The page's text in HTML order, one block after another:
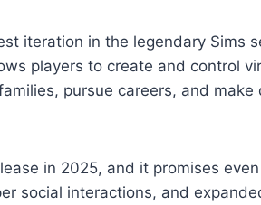
iteration in the legendary Sims
players to create and control
pursue careers, and
in 2025, and it promises
social interactions, and